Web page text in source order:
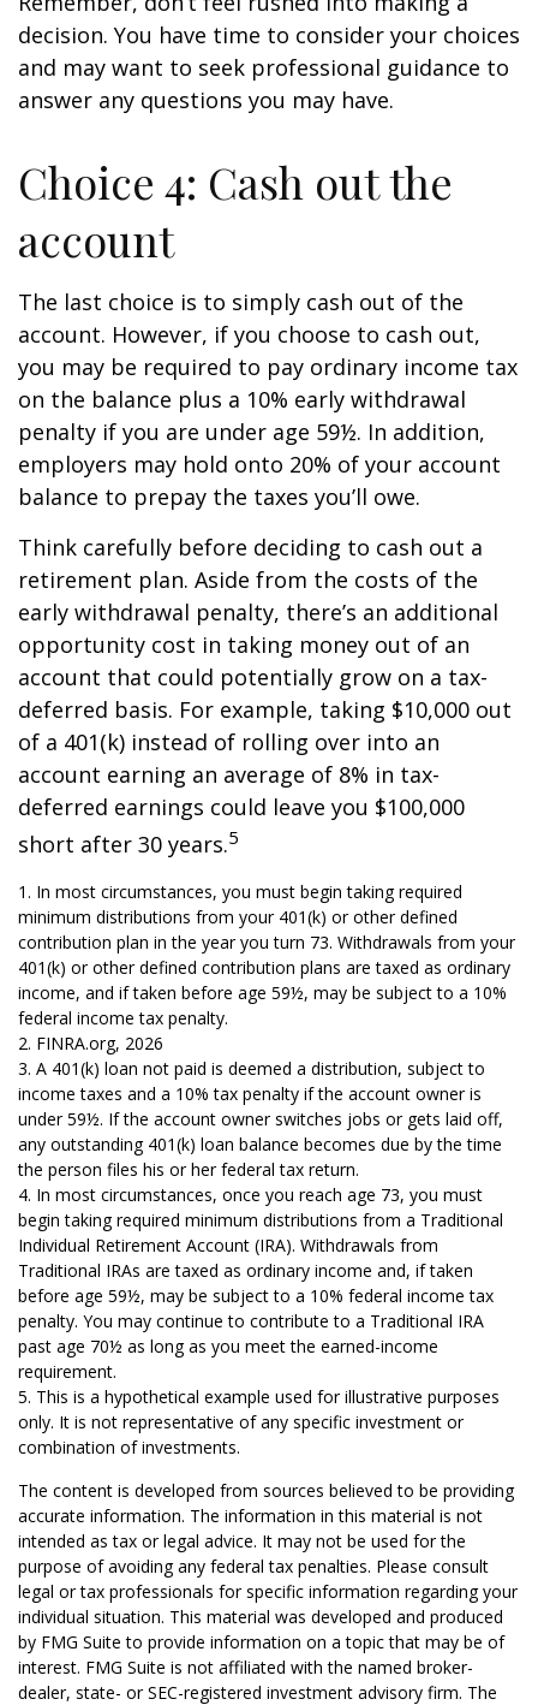
decision. You have time to consider your choices
and may want to seek professional guidance to
answer any questions you may have.
Choice 4: Cash out the
account
The last choice is to simply cash out of the
account. However, if you choose to cash out,
you may be required to pay ordinary income tax
on the balance plus a 10% early withdrawal
penalty if you are under age 59½. In addition,
employers may hold onto 20% of your account
balance to prepay the taxes you’ll owe.
Think carefully before deciding to cash out a
retirement plan. Aside from the costs of the
early withdrawal penalty, there’s an additional
opportunity cost in taking money out of an
account that could potentially grow on a tax-
deferred basis. For example, taking $10,000 out
of a 401(k) instead of rolling over into an
account earning an average of 8% in tax-
deferred earnings could leave you $100,000
short after 30 years.5
1. In most circumstances, you must begin taking required
minimum distributions from your 401(k) or other defined
contribution plan in the year you turn 73. Withdrawals from your
401(k) or other defined contribution plans are taxed as ordinary
income, and if taken before age 59½, may be subject to a 10%
federal income tax penalty.
2. FINRA.org, 2026
3. A 401(k) loan not paid is deemed a distribution, subject to
income taxes and a 10% tax penalty if the account owner is
under 59½. If the account owner switches jobs or gets laid off,
any outstanding 401(k) loan balance becomes due by the time
the person files his or her federal tax return.
4. In most circumstances, once you reach age 73, you must
begin taking required minimum distributions from a Traditional
Individual Retirement Account (IRA). Withdrawals from
Traditional IRAs are taxed as ordinary income and, if taken
before age 59½, may be subject to a 10% federal income tax
penalty. You may continue to contribute to a Traditional IRA
past age 70½ as long as you meet the earned-income
requirement.
5. This is a hypothetical example used for illustrative purposes
only. It is not representative of any specific investment or
combination of investments.
The content is developed from sources believed to be providing
accurate information. The information in this material is not
intended as tax or legal advice. It may not be used for the
purpose of avoiding any federal tax penalties. Please consult
legal or tax professionals for specific information regarding your
individual situation. This material was developed and produced
by FMG Suite to provide information on a topic that may be of
interest. FMG Suite is not affiliated with the named broker-
dealer, state- or SEC-registered investment advisory firm. The